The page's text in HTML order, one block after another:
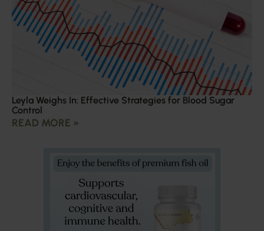
Leyla Weighs In: Effective Strategies for Blood Sugar
Control
READ MORE »